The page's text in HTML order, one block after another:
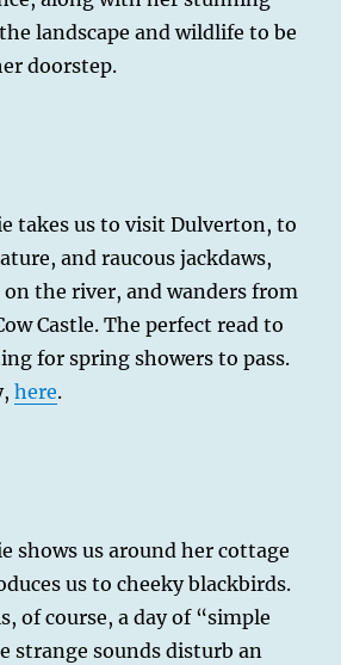
landscape and wildlife to be
doorstep.
takes us to visit Dulverton, to
and raucous jackdaws,
on the river, and wanders from
Castle. The perfect read to
for spring showers to pass.
here.
shows us around her cottage
us to cheeky blackbirds.
of course, a day of “simple
strange sounds disturb an